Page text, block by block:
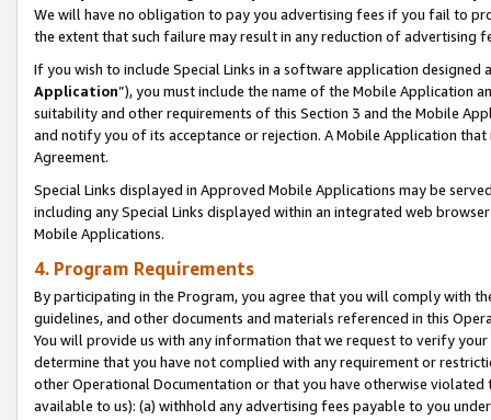
We will have no obligation to pay you advertising fees if you fail to
the extent that such failure may result in any reduction of advertising
If you wish to include Special Links in a software application
Application”), you must include the name of the Mobile Application
suitability and other requirements of this Section 3 and the Mobile
and notify you of its acceptance or rejection. A Mobile Application
Agreement.
Special Links displayed in Approved Mobile Applications may be
including any Special Links displayed within an integrated web
Mobile Applications.
4. Program Requirements
By participating in the Program, you agree that you will comply with
guidelines, and other documents and materials referenced in this
You will provide us with any information that we request to verify
determine that you have not complied with any requirement or
other Operational Documentation or that you have otherwise
available to us): (a) withhold any advertising fees payable to you